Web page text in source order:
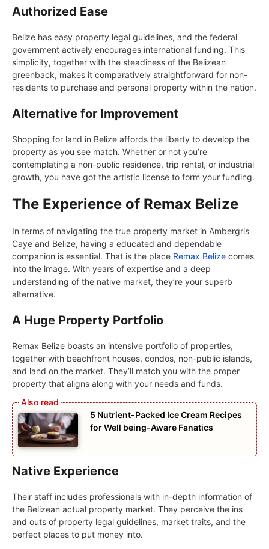
Authorized Ease
Belize has easy property legal guidelines, and the federal
government actively encourages international funding. This
simplicity, together with the steadiness of the Belizean
greenback, makes it comparatively straightforward for non-
residents to purchase and personal property within the nation.
Alternative for Improvement
Shopping for land in Belize affords the liberty to develop the
property as you see match. Whether or not you’re
contemplating a non-public residence, trip rental, or industrial
growth, you have got the artistic license to form your funding.
The Experience of Remax Belize
In terms of navigating the true property market in Ambergris
Caye and Belize, having a educated and dependable
companion is essential. That is the place Remax Belize comes
into the image. With years of expertise and a deep
understanding of the native market, they’re your superb
alternative.
A Huge Property Portfolio
Remax Belize boasts an intensive portfolio of properties,
together with beachfront houses, condos, non-public islands,
and land on the market. They’ll match you with the proper
property that aligns along with your needs and funds.
5 Nutrient-Packed Ice Cream Recipes
for Well being-Aware Fanatics
Native Experience
Their staff includes professionals with in-depth information of
the Belizean actual property market. They perceive the ins
and outs of property legal guidelines, market traits, and the
perfect places to put money into.